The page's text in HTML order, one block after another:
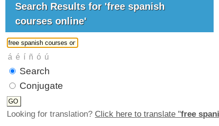
Search Results for 'free spanish
courses online'
Search
Conjugate
Looking for translation? Click here to translate "free